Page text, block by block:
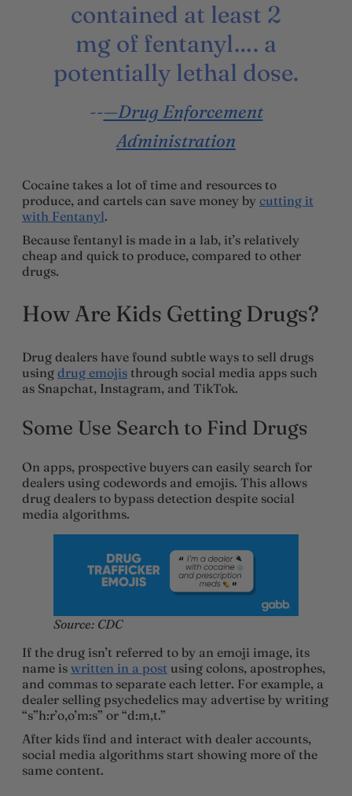
contained at least 2
mg of fentanyl…. a
potentially lethal dose.
—Drug Enforcement
Administration
Cocaine takes a lot of time and resources to
produce, and cartels can save money by cutting it
with Fentanyl.
Because fentanyl is made in a lab, it’s relatively
cheap and quick to produce, compared to other
drugs.
How Are Kids Getting Drugs?
Drug dealers have found subtle ways to sell drugs
using drug emojis through social media apps such
as Snapchat, Instagram, and TikTok.
Some Use Search to Find Drugs
On apps, prospective buyers can easily search for
dealers using codewords and emojis. This allows
drug dealers to bypass detection despite social
media algorithms.
Source: CDC
If the drug isn’t referred to by an emoji image, its
name is written in a post using colons, apostrophes,
and commas to separate each letter. For example, a
dealer selling psychedelics may advertise by writing
“s”h:r’o,o’m:s” or “d:m,t.”
After kids find and interact with dealer accounts,
social media algorithms start showing more of the
same content.